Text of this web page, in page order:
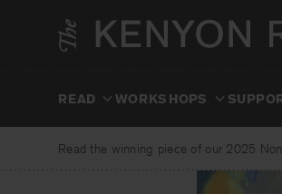
READ WORKSHOPS
Read the winning piece of our 2025